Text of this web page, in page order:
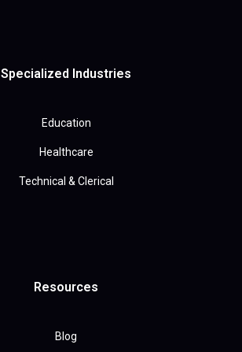
Specialized Industries
Education
Healthcare
Technical & Clerical
Resources
Blog